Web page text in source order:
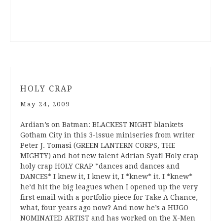
HOLY CRAP
May 24, 2009
Ardian’s on Batman: BLACKEST NIGHT blankets
Gotham City in this 3-issue miniseries from writer
Peter J. Tomasi (GREEN LANTERN CORPS, THE
MIGHTY) and hot new talent Adrian Syaf! Holy crap
holy crap HOLY CRAP *dances and dances and
DANCES* I knew it, I knew it, I *knew* it. I *knew*
he’d hit the big leagues when I opened up the very
first email with a portfolio piece for Take A Chance,
what, four years ago now? And now he’s a HUGO
NOMINATED ARTIST and has worked on the X-Men